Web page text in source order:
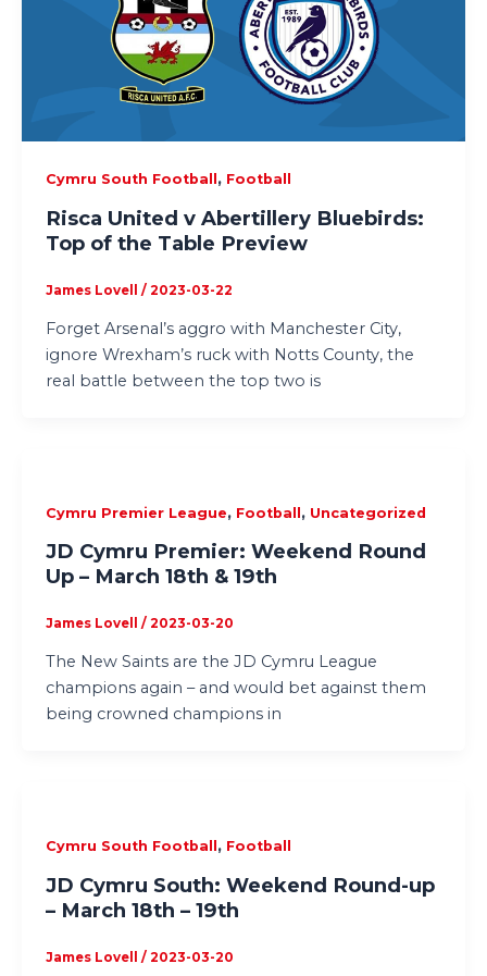
Cymru South Football , Football
Risca United v Abertillery Bluebirds:
Top of the Table Preview
James Lovell / 2023-03-22
Forget Arsenal’s aggro with Manchester City,
ignore Wrexham’s ruck with Notts County, the
real battle between the top two is
Cymru Premier League, Football, Uncategorized
JD Cymru Premier: Weekend Round
Up – March 18th & 19th
James Lovell / 2023-03-20
The New Saints are the JD Cymru League
champions again – and would bet against them
being crowned champions in
Cymru South Football , Football
JD Cymru South: Weekend Round-up
– March 18th – 19th
James Lovell / 2023-03-20